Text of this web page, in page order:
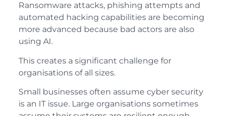
Ransomware attacks, phishing attempts and
automated hacking capabilities are becoming
more advanced because bad actors are also
using AI.
This creates a significant challenge for
organisations of all sizes.
Small businesses often assume cyber security
is an IT issue. Large organisations sometimes